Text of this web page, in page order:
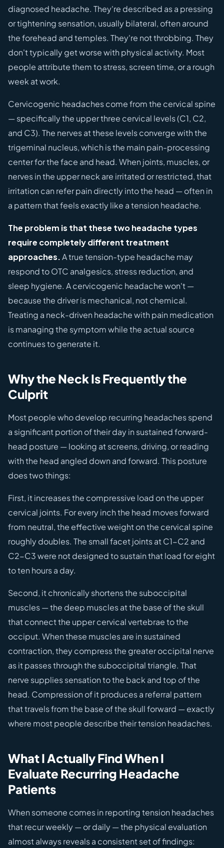
diagnosed headache. They're described as a pressing
or tightening sensation, usually bilateral, often around
the forehead and temples. They're not throbbing. They
don't typically get worse with physical activity. Most
people attribute them to stress, screen time, or a rough
week at work.
Cervicogenic headaches come from the cervical spine
— specifically the upper three cervical levels (C1, C2,
and C3). The nerves at these levels converge with the
trigeminal nucleus, which is the main pain-processing
center for the face and head. When joints, muscles, or
nerves in the upper neck are irritated or restricted, that
irritation can refer pain directly into the head — often in
a pattern that feels exactly like a tension headache.
The problem is that these two headache types
require completely different treatment
approaches.A true tension-type headache may
respond to OTC analgesics, stress reduction, and
sleep hygiene. A cervicogenic headache won't —
because the driver is mechanical, not chemical.
Treating a neck-driven headache with pain medication
is managing the symptom while the actual source
continues to generate it.
Why the Neck Is Frequently the
Culprit
Most people who develop recurring headaches spend
a significant portion of their day in sustained forward-
head posture — looking at screens, driving, or reading
with the head angled down and forward. This posture
does two things:
First, it increases the compressive load on the upper
cervical joints. For every inch the head moves forward
from neutral, the effective weight on the cervical spine
roughly doubles. The small facet joints at C1-C2 and
C2-C3 were not designed to sustain that load for eight
to ten hours a day.
Second, it chronically shortens the suboccipital
muscles — the deep muscles at the base of the skull
that connect the upper cervical vertebrae to the
occiput. When these muscles are in sustained
contraction, they compress the greater occipital nerve
as it passes through the suboccipital triangle. That
nerve supplies sensation to the back and top of the
head. Compression of it produces a referral pattern
that travels from the base of the skull forward — exactly
where most people describe their tension headaches.
What I Actually Find When I
Evaluate Recurring Headache
Patients
When someone comes in reporting tension headaches
that recur weekly — or daily — the physical evaluation
almost always reveals a consistent set of findings: